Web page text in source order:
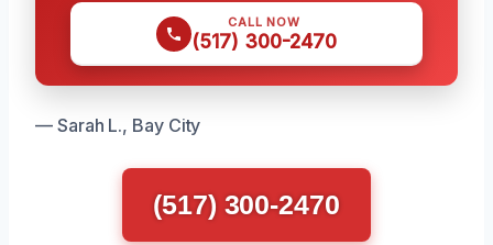
CALL NOW
(517) 300-2470
— Sarah L., Bay City
(517) 300-2470